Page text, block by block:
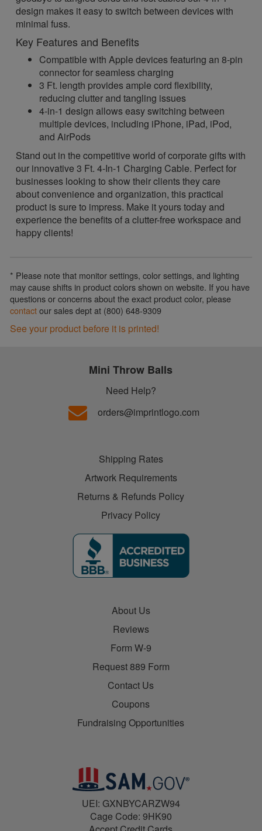
design makes it easy to switch between devices with
minimal fuss.
Key Features and Benefits
Compatible with Apple devices featuring an 8-pin
connector for seamless charging
3 Ft. length provides ample cord flexibility,
reducing clutter and tangling issues
4-in-1 design allows easy switching between
multiple devices, including iPhone, iPad, iPod,
and AirPods
Stand out in the competitive world of corporate gifts with
our innovative 3 Ft. 4-In-1 Charging Cable. Perfect for
businesses looking to show their clients they care
about convenience and organization, this practical
product is sure to impress. Make it yours today and
experience the benefits of a clutter-free workspace and
happy clients!
* Please note that monitor settings, color settings, and lighting
may cause shifts in product colors shown on website. If you have
questions or concerns about the exact product color, please
contactour sales dept at (800) 648-9309
See your product before it is printed!
Mini Throw Balls
Need Help?
orders@imprintlogo.com
Shipping Rates
Artwork Requirements
Returns & Refunds Policy
Privacy Policy
About Us
Reviews
Form W-9
Request 889 Form
Contact Us
Coupons
Fundraising Opportunities
UEI: GXNBYCARZW94
Cage Code: 9HK90